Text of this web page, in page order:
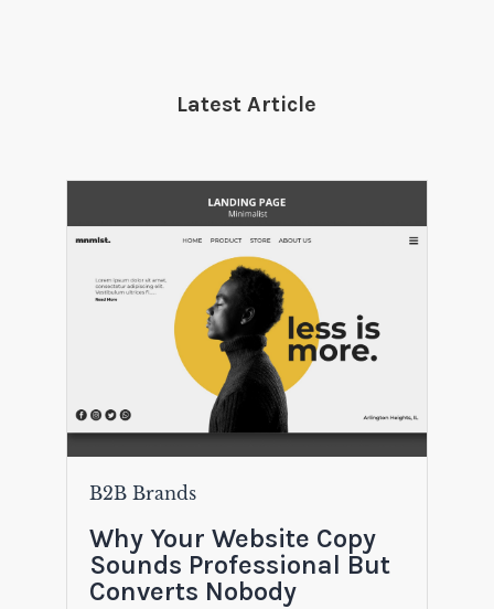
Latest Article
B2B Brands
Why Your Website Copy
Sounds Professional But
Converts Nobody